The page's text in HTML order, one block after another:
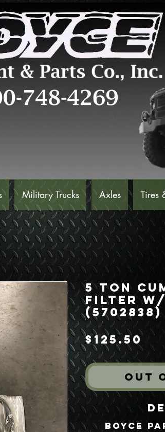
Military Trucks Axles Tires
5 Ton
Filter w/
(5702838)
$125.50
Out
Boyce